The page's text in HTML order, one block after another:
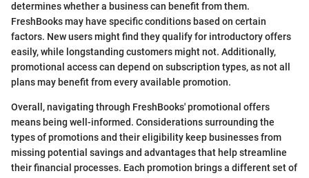
determines whether a business can benefit from them.
FreshBooks may have specific conditions based on certain
factors. New users might find they qualify for introductory offers
easily, while longstanding customers might not. Additionally,
promotional access can depend on subscription types, as not all
plans may benefit from every available promotion.
Overall, navigating through FreshBooks' promotional offers
means being well-informed. Considerations surrounding the
types of promotions and their eligibility keep businesses from
missing potential savings and advantages that help streamline
their financial processes. Each promotion brings a different set of